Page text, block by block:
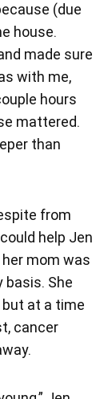
(due
house.
made sure
with me,
hours
mattered.
than
from
help Jen
mom was
basis. She
but at a time
cancer